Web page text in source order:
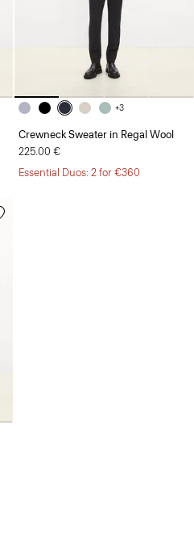
+3
Crewneck Sweater in Regal Wool
225.00 €
Essential Duos: 2 for €360